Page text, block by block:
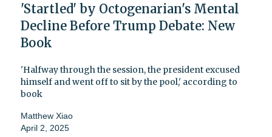
'Startled' by Octogenarian's Mental
Decline Before Trump Debate: New
Book
'Halfway through the session, the president excused
himself and went off to sit by the pool,' according to
book
Matthew Xiao
April 2, 2025